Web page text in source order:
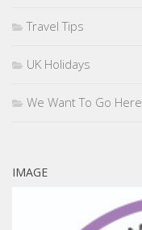
Travel Tips
UK Holidays
We Want To Go Here
IMAGE